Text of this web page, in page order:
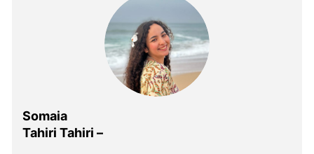
Somaia
Tahiri Tahiri –